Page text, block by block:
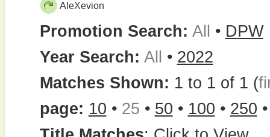
AleXevion
Promotion Search: All • DPW
Year Search: All • 2022
Matches Shown: 1 to 1 of 1 (
page: 10 • 25 • 50 • 100 • 250